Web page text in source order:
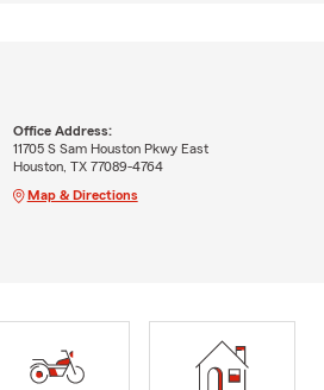
Office Address:
11705 S Sam Houston Pkwy East
Houston, TX 77089-4764
Map & Directions